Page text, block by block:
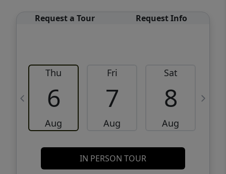
Request a Tour Request Info
Thu
6
Aug
Fri
7
Aug
Sat
8
Aug
IN PERSON TOUR